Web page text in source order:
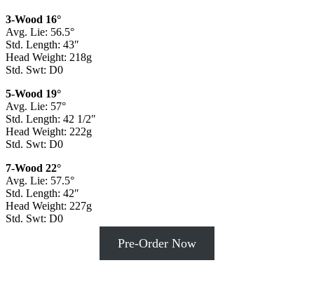
3-Wood 16°
Avg. Lie: 56.5°
Std. Length: 43″
Head Weight: 218g
Std. Swt: D0
5-Wood 19°
Avg. Lie: 57°
Std. Length: 42 1/2″
Head Weight: 222g
Std. Swt: D0
7-Wood 22°
Avg. Lie: 57.5°
Std. Length: 42″
Head Weight: 227g
Std. Swt: D0
Pre-Order Now